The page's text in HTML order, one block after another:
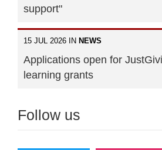
support"
15 JUL 2026 IN NEWS
Applications open for
learning grants
Follow us